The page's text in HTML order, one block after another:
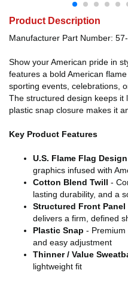
Product Description
Manufacturer Part Number:
Show your American pride in
features a bold American
sporting events, celebrations,
The structured design keeps it
plastic snap closure makes it
Key Product Features
U.S. Flame Flag Design
graphics infused with
Cotton Blend Twill -
lasting durability, and a
Structured Front Panel
delivers a firm, defined
Plastic Snap - Premium
and easy adjustment
Thinner / Value
lightweight fit